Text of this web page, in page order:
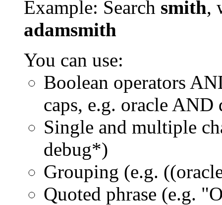
Example: Search smith,
adamsmith
You can use:
Boolean operators
caps, e.g. oracle AND
Single and multiple
debug*)
Grouping (e.g.
Quoted phrase (e.g.